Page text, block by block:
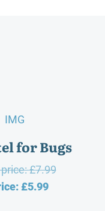
for Bugs
£7.99Original
£5.99Current